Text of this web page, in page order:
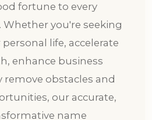
fortune to every
Whether you're seeking
life, accelerate
enhance business
remove obstacles and
our accurate,
name